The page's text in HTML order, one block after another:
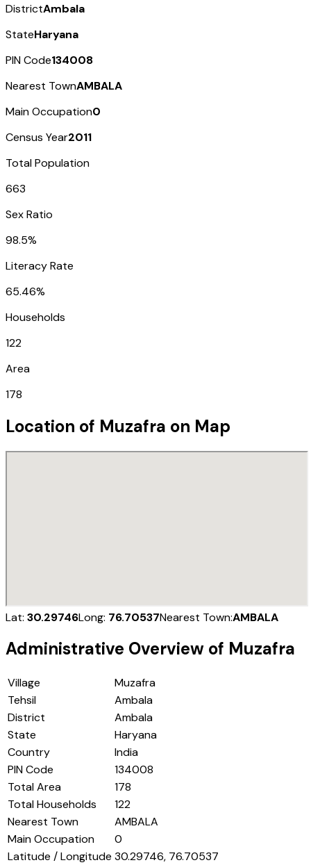
DistrictAmbala
StateHaryana
PIN Code134008
Nearest TownAMBALA
Main Occupation0
Census Year2011
Total Population
663
Sex Ratio
98.5%
Literacy Rate
65.46%
Households
122
Area
178
Location of Muzafra on Map
Lat: 30.29746Long: 76.70537Nearest Town:AMBALA
Administrative Overview of Muzafra
Village
Muzafra
Tehsil
Ambala
District
Ambala
State
Haryana
Country
India
PIN Code
134008
Total Area
178
Total Households
122
Nearest Town
AMBALA
Main Occupation
0
Latitude / Longitude 30.29746, 76.70537